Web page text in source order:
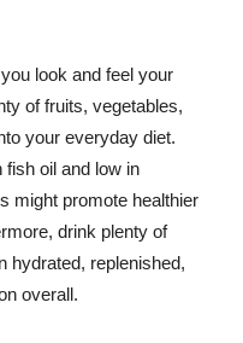
look and feel your
of fruits, vegetables,
your everyday diet.
fish oil and low in
might promote healthier
drink plenty of
hydrated, replenished,
overall.